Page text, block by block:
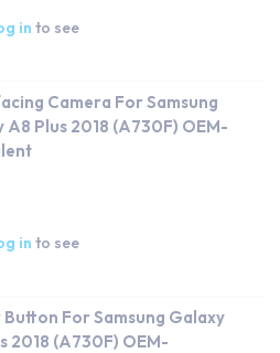
in to see
Camera For Samsung
A8 Plus 2018 (A730F) OEM-
in to see
For Samsung Galaxy
2018 (A730F) OEM-